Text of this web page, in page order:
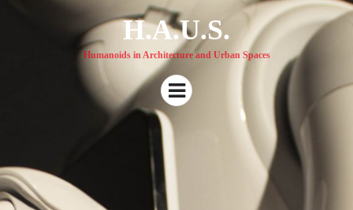
H.A.U.S.
Humanoids in Architecture and Urban Spaces
Menu